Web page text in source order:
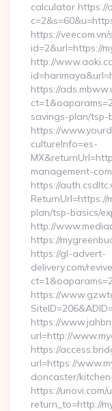
calculator https://
https://
id=2&url=https://
http://
https://
savings-plan/tsp-
https://
cultureInfo=es-
management-
https://
plan/tsp-basics/
http://
https://
https://gl-advert-
delivery.com/
https://
https://
url=http://
https://
url=https://
doncaster/
https://unovi.com/
return_to=http://